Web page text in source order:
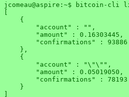
jcomeau@aspire:~$ bitcoin-cli